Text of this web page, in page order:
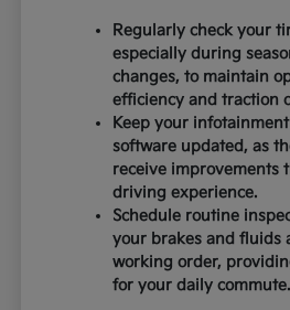
Regularly check your
especially during
changes, to maintain
efficiency and traction
Keep your
software updated, as
receive improvements
driving experience.
Schedule routine
your brakes and fluids
working order,
for your daily commute.